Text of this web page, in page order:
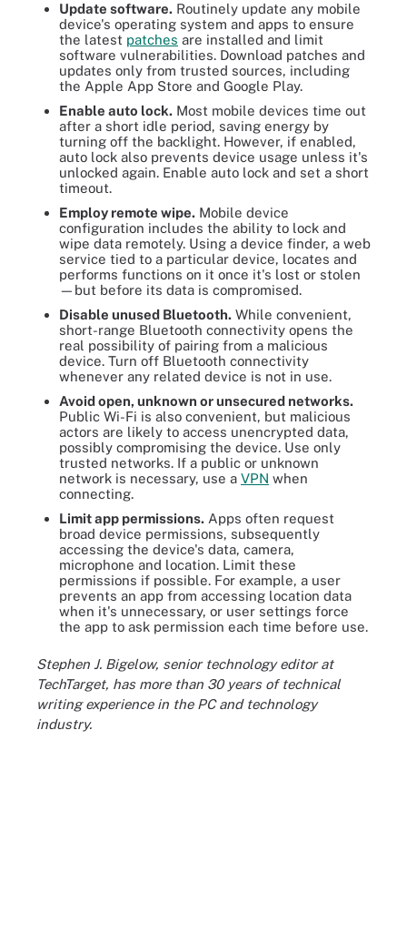
Update software. Routinely update any mobile
device's operating system and apps to ensure
the latest patches are installed and limit
software vulnerabilities. Download patches and
updates only from trusted sources, including
the Apple App Store and Google Play.
Enable auto lock. Most mobile devices time out
after a short idle period, saving energy by
turning off the backlight. However, if enabled,
auto lock also prevents device usage unless it's
unlocked again. Enable auto lock and set a short
timeout.
Employ remote wipe. Mobile device
configuration includes the ability to lock and
wipe data remotely. Using a device finder, a web
service tied to a particular device, locates and
performs functions on it once it's lost or stolen
—but before its data is compromised.
Disable unused Bluetooth. While convenient,
short-range Bluetooth connectivity opens the
real possibility of pairing from a malicious
device. Turn off Bluetooth connectivity
whenever any related device is not in use.
Avoid open, unknown or unsecured networks.
Public Wi-Fi is also convenient, but malicious
actors are likely to access unencrypted data,
possibly compromising the device. Use only
trusted networks. If a public or unknown
network is necessary, use a VPN when
connecting.
Limit app permissions. Apps often request
broad device permissions, subsequently
accessing the device's data, camera,
microphone and location. Limit these
permissions if possible. For example, a user
prevents an app from accessing location data
when it's unnecessary, or user settings force
the app to ask permission each time before use.
Stephen J. Bigelow, senior technology editor at
TechTarget, has more than 30 years of technical
writing experience in the PC and technology
industry.